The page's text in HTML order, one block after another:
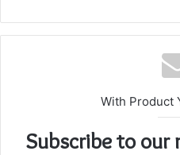
With Product
Subscribe to